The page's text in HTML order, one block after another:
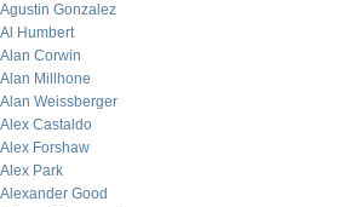
Agustin Gonzalez
Al Humbert
Alan Corwin
Alan Millhone
Alan Weissberger
Alex Castaldo
Alex Forshaw
Alex Park
Alexander Good